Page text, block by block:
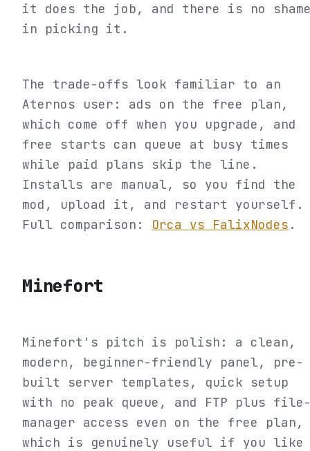
it does the job, and there is no
in picking it.
The trade-offs look familiar to an
Aternos user: ads on the free plan,
which come off when you upgrade, and
free starts can queue at busy times
while paid plans skip the line.
Installs are manual, so you find the
mod, upload it, and restart yourself.
Full comparison: Orca vs FalixNodes .
Minefort
Minefort's pitch is polish: a clean,
modern, beginner-friendly panel, pre-
built server templates, quick setup
with no peak queue, and FTP plus
manager access even on the free plan,
which is genuinely useful if you like